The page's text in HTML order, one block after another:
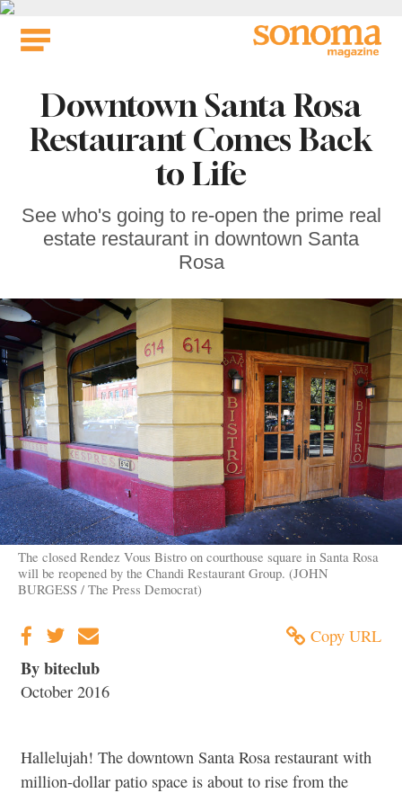
Skip
Downtown Santa Rosa
Restaurant Comes Back
to Life
See who's going to re-open the prime real
estate restaurant in downtown Santa
Rosa
The closed Rendez Vous Bistro on courthouse square in Santa Rosa
will be reopened by the Chandi Restaurant Group. (JOHN
BURGESS / The Press Democrat)
Copy URL
By biteclub
October 2016
Hallelujah! The downtown Santa Rosa restaurant with
million-dollar patio space is about to rise from the